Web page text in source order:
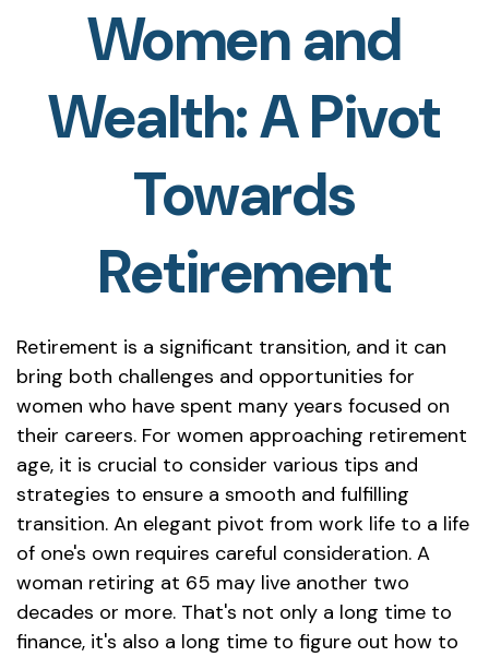
Women and
Wealth: A Pivot
Towards
Retirement
Retirement is a significant transition, and it can
bring both challenges and opportunities for
women who have spent many years focused on
their careers. For women approaching retirement
age, it is crucial to consider various tips and
strategies to ensure a smooth and fulfilling
transition. An elegant pivot from work life to a life
of one's own requires careful consideration. A
woman retiring at 65 may live another two
decades or more. That's not only a long time to
finance, it's also a long time to figure out how to